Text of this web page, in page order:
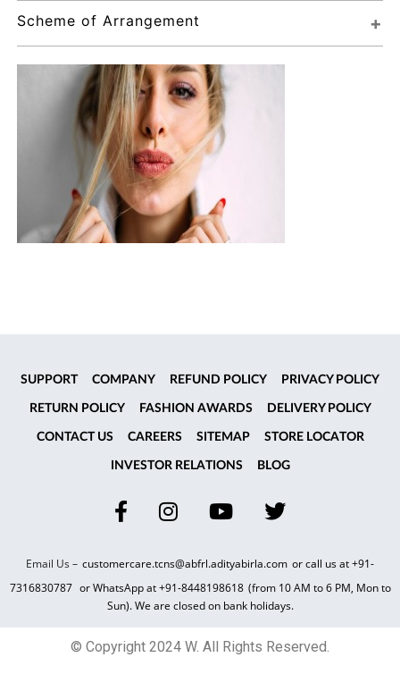
Scheme of Arrangement
SUPPORT COMPANY REFUND POLICY PRIVACY POLICY
RETURN POLICY FASHION AWARDS DELIVERY POLICY
CONTACT US CAREERS SITEMAP STORE LOCATOR
INVESTOR RELATIONS BLOG
Email Us – customercare.tcns@abfrl.adityabirla.com or call us at+91-
7316830787 or WhatsApp at+91-8448198618 (from 10 AM to 6 PM, Mon to
Sun). We are closed on bank holidays.
© Copyright 2024 W. All Rights Reserved.